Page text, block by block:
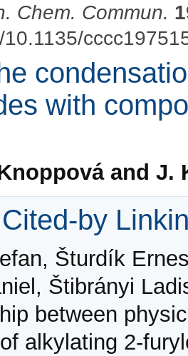
Chem. Commun.
with
and J.
by
Šturdík
Štibrányi
between
alkylating 2-